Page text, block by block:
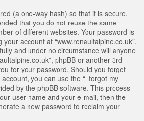
(a one-way hash) so that it is secure.
that you do not reuse the same
of different websites. Your password is
account at “www.renaultalpine.co.uk”,
and under no circumstance will anyone
phpBB or another 3rd
for your password. Should you forget
you can use the “I forgot my
by the phpBB software. This process
user name and your e-mail, then the
a new password to reclaim your